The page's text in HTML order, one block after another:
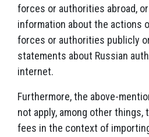
forces or authorities abroad,
information about the actions
forces or authorities publicly
statements about Russian
internet.
Furthermore, the above-
not apply, among other things,
fees in the context of